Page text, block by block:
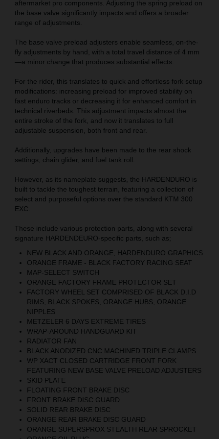
aftermarket pro components. Adjusting the spring preload on
the base valve significantly impacts and offers a broader
range of adjustments.
The base valve preload adjusters enable seamless, on-the-
fly adjustments by hand, with a total travel distance of 4 mm
—a minor change that produces substantial effects.
For the rider, this translates to quick and effortless fork setup
modifications: increasing preload for improved stability on
fast enduro tracks or decreasing it for enhanced comfort in
technical riverbeds. This adjustment impacts almost the
entire stroke of the fork, and now it translates to full
adjustable suspension, both front and rear.
Additionally, upgrades have been made to the rear shock
settings, chain glider, and fuel tank roll.
However, as its nameplate suggests, the HARDENDURO is
built to tackle the toughest terrain, featuring a collection of
select and purposeful options over the standard KTM 300
EXC.
These include various protection parts, along with several
signature HARDENDEURO-specific parts, such as;
NEW BLACK AND ORANGE, HARDENDURO GRAPHICS
ORANGE FRAME - BLACK FACTORY RACING SEAT
MAP-SELECT SWITCH
ORANGE FACTORY FRAME PROTECTOR SET
FACTORY WHEEL SET COMPRISED OF BLACK D.I.D
RIMS, BLACK SPOKES, ORANGE HUBS, ORANGE
NIPPLES
METZELER 6 DAYS EXTREME TIRES
WRAP-AROUND HANDGUARD KIT
RADIATOR FAN
BLACK ANODIZED CNC MACHINED TRIPLE CLAMPS
WP XACT CLOSED CARTRIDGE FRONT FORK
FEATURING NEW BASE VALVE PRELOAD ADJUSTERS
SKID PLATE
FLOATING FRONT BRAKE DISC
FRONT BRAKE DISC GUARD
SOLID REAR BRAKE DISC
ORANGE REAR BRAKE DISC GUARD
ORANGE SUPERSPROX STEALTH REAR SPROCKET